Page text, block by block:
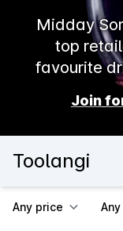
Midday
top
favourite
Join
Toolangi
Any price